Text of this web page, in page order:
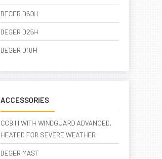
DEGER D60H
DEGER D25H
DEGER D18H
ACCESSORIES
CCB III WITH WINDGUARD ADVANCED,
HEATED FOR SEVERE WEATHER
DEGER MAST